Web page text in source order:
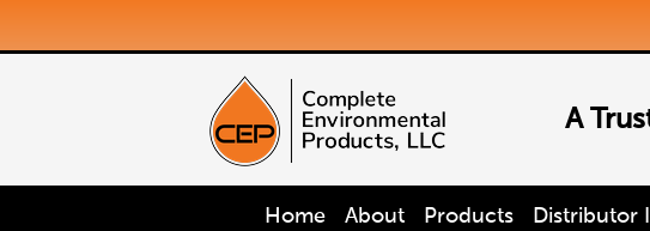
A
Home About Products Distributor